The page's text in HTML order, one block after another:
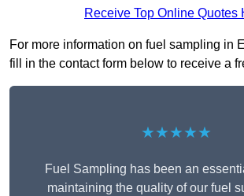
Receive Top Online Quotes
For more information on fuel sampling in
fill in the contact form below to receive a
★★★★★
Fuel Sampling has been an
maintaining the quality of our fuel